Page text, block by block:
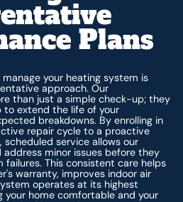
Plans
your heating system is
approach. Our
than just a simple check-up; they
extend the life of your
breakdowns. By enrolling in
repair cycle to a proactive
scheduled service allows our
minor issues before they
This consistent care helps
warranty, improves indoor air
operates at its highest
your home comfortable and your